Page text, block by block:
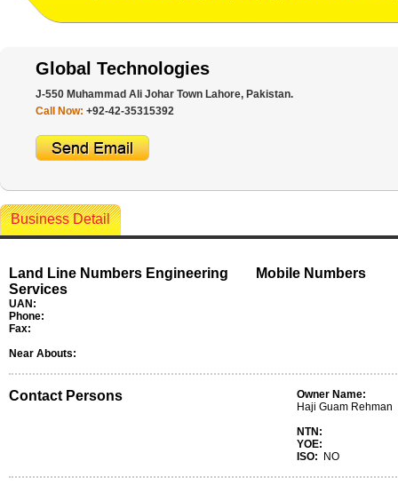
Global Technologies
J-550 Muhammad Ali Johar Town Lahore, Pakistan.
Call Now: +92-42-35315392
Business Detail
Land Line Numbers Engineering
Services
UAN:
Phone:
Fax:
Mobile Numbers
Near Abouts:
Contact Persons
Owner Name:
Haji Guam Rehman
NTN:
YOE:
ISO:
NO